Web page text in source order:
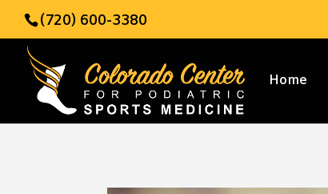
(720) 600-3380
Home